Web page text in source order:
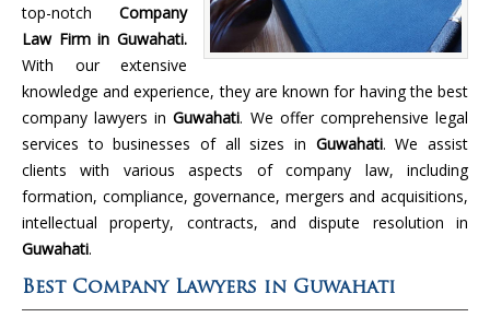
top-notch Company
Law Firm in Guwahati.
With our extensive
knowledge and experience, they are known for having the best
company lawyers inGuwahati. We offer comprehensive legal
services to businesses of all sizes in Guwahati. We assist
clients with various aspects of company law, including
formation, compliance, governance, mergers and acquisitions,
intellectual property, contracts, and dispute resolution in
Guwahati.
Best Company Lawyers in Guwahati